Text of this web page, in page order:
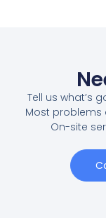
Tell us what’s
Most problems
On-site